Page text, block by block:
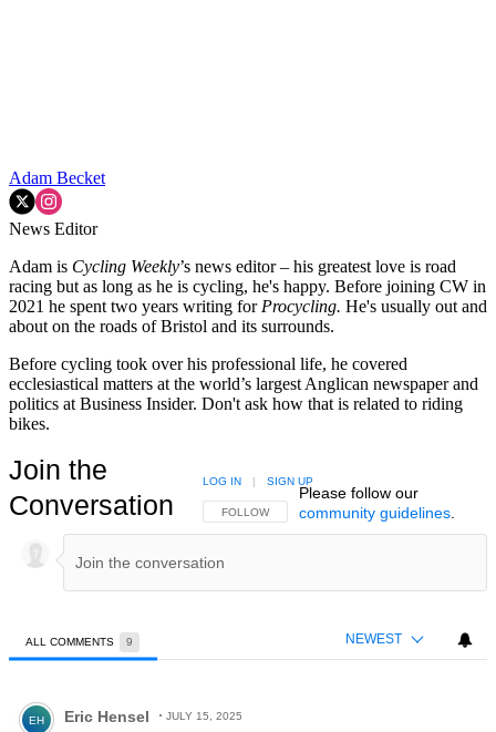
Adam Becket
News Editor
Adam is Cycling Weekly’s news editor – his greatest love is road
racing but as long as he is cycling, he's happy. Before joining CW in
2021 he spent two years writing for Procycling. He's usually out and
about on the roads of Bristol and its surrounds.
Before cycling took over his professional life, he covered
ecclesiastical matters at the world’s largest Anglican newspaper and
politics at Business Insider. Don't ask how that is related to riding
bikes.
Join the
Conversation
FOLLOW THIS CONVERSATION TO BE NOTIFIED
FOLLOW
LOG IN | SIGN UP
Please follow our
community guidelines.
ALL COMMENTS 9 NEWEST
Comment by Eric Hensel.
EH Eric Hensel JULY 15, 2025